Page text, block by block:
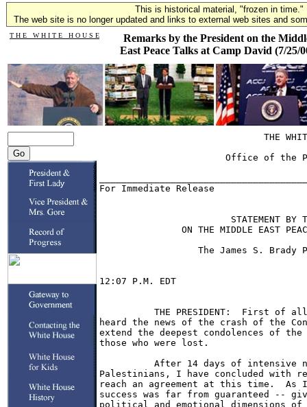
This is historical material, "frozen in time."
The web site is no longer updated and links to external web sites and
T H E W H I T E H O U S E
Remarks by the President on the
East Peace Talks at Camp David (7/25/
THE WHITE HOUSE

                       Office of the Press Secretary

______________________________________________________________
For Immediate Release                            July 25, 2000


                        STATEMENT BY THE PRESIDENT
               ON THE MIDDLE EAST PEACE TALKS AT CAMP DAVID

                  The James S. Brady Press Briefing Room


12:07 P.M. EDT


          THE PRESIDENT:  First of all, let me say, like all of you I just
heard the news of the crash of the Concorde outside Paris, and I wanted to
extend the deepest condolences of the American people to the families of
those who were lost.

          After 14 days of intensive negotiations between Israelis and
Palestinians, I have concluded with regret that they will not be able to
reach an agreement at this time.  As I explained on the eve of the summit,
success was far from guaranteed -- given the historical, religious,
political and emotional dimensions of the conflict.

          Still, because the parties were not making progress on their own
and the September deadline they set for themselves was fast approaching, I
thought we had no choice.  We can't afford to leave a single stone unturned
in the search for a just, lasting and comprehensive peace.

          Now, at Camp David, both sides engaged in comprehensive
discussions that were really unprecedented because they dealt with the most
sensitive issues dividing them; profound and complex questions that long
had been considered off limits.

          Under the operating rules that nothing is agreed until everything
is agreed, they are, of course, not bound by any proposal discussed at the
summit.  However, while we did not get an agreement here, significant
progress was made on the core issues.  I want to express my appreciation to
Prime Minister Barak, Chairman Arafat and their delegations for the efforts
they undertook to reach an agreement.

          Prime Minister Barak showed particular courage vision, and an
understanding of the historical importance of this moment.  Chairman Arafat
made it clear that he, too, remains committed to the path of peace.  The
trilateral statement we issued affirms both leaders' commitment to avoid
violence or unilateral actions which will make peace more difficult and to
keep the peace process going until it reaches a successful conclusion.

          At the end of this summit, I am fully aware of the deep
disappointment that will be felt on both sides.  But it was essential for
Israelis and Palestinians, finally, to begin to deal with the toughest
decisions in the peace process.  Only they can make those decisions, and
they both pledged to make them, I say again, by mid-September.

          Now, it's essential that they not lose hope, that they keep
working for peace, they avoid any unilateral actions that would only make
the hard task ahead more difficult.  The statement the leaders have made
today is encouraging in that regard.

          Israelis and Palestinians are destined to live side by side,
destined to have a common future.  They have to decide what kind of future
it will be.  Though the differences that remain are deep, they have come a
long way in the last seven years, and, notwithstanding the failure to reach
an agreement, they made real headway in the last two weeks.

          Now, the two parties must go home and reflect, both on what
happened at Camp David and on what did not happen.  For the sake of their
children, they must rededicate themselves to the path of peace and find a
way to resume their negotiations in the next few weeks.  They've asked us
to continue to help, and as always, we'll do our best.  But the parties
themselves, both of them, must be prepared to resolve profound questions of
history, identity and national faith -- as well as the future of sites that
are holy to religious people all over the world who are part of the
Islamic, Christian and Judaic traditions.

          The children of Abraham, the descendants of Isaac and Ishmael can
only be reconciled through courageous compromise.  In the spirit of those
who have already given their lives for peace and all Israelis,
Palestinians, friends of peace in the Middle East and across the world, we
long for peace and deserve a Holy Land that lives for the values of
Judaism, Islam and Christianity.

          Thank you.

          Q    Was Jerusalem -- Mr. President, was Jerusalem the main
stumbling block?  And where do you go from here?

          THE PRESIDENT:  It was the most difficult problem.  And I must
tell you that we tried a lot of different approaches to it, and we have not
yet found a solution.  But the good news is that there is not a great deal
of disagreement -- and I want to emphasize this -- it seemed to me, anyway,
there was not a great deal of disagreement in many of these areas about
what the facts on the ground would be after an agreement were made -- that
is, how people would live.

          For example, everyone conceded that Jerusalem is a place that
required everyone to have access to the holy sites and the kinds of things
you've heard, and lot of other things in terms of how, operationally, the
Israelis and the Palestinians have worked together; there was actually more
agreement than I had thought there would be.

          But obviously, the questions around Jerusalem go to the core
identity of both the Palestinians and the Israelis.  There were some very,
as I said -- it has been reported Prime Minister Barak took some very bold
decisions, but we were in the end unable to bridge the gaps.  I think there
will be a bridge, because I think the alternative is unthinkable.

          Q    There is a striking contrast between the way you described
Prime Minister Barak's courageous and visionary approach to this, and Mr.
Arafat seemed to be still committed to the path of peace.  It sounds like
that at the end of the day, Prime Minister Barak was ready to really step
up to something that President Arafat wasn't yet ready to step up to.

          THE PRESIDENT:  Let me be more explicit.  I will say again:  We
made progress on all of the core issues.  We made really significant
progress on many of them.  The Palestinian teams worked hard on a lot of
these areas.  But I think it is fair to say that at this moment in time,
maybe because they had been preparing for it longer, maybe because they had
thought through it more, that the Prime Minister moved forward more from
his initial position than Chairman Arafat, on -- particularly surrounding
the questions of Jerusalem.

          Now, these are hard questions.  And as I said to both of them,
none of us, no outsider can judge for another person what is at the core of
his being, at the core of his sense of national essence.  But we cannot
make an agreement here without a continuing effort of both sides to
compromise.

          I do believe that -- let me say this -- and you will appreciate
this, Tom, because you've been covering this a long time -- but I want to
give credit to both sides in the sense that they were really coming to
grips with things they had never seriously come to grips with before.

          Oh, yes, there were always side papers -- even going back to 1993
-- about how these final issues would be solved.  There were always
speculation, there were always the odd conversation between Palestinians
and Israelis who were friends and part of the various -- the different
government operations.  But these folks really never had to come together
before, and in an official setting put themselves on the line.  And it is
profoundly difficult.

          So I said what I said, and my remarks should stand for
themselves, because not so much as a criticism of Chairman Arafat, because
this is really hard and never been done before, but in praise of Barak.  He
came there knowing that he was going to have to take bold steps, and he did
it.  And I think you should look at it more as a positive toward him than
as a condemnation of the Palestinian side.

          This is agonizing for them -- both of them.  And unless you have
lived there and lived with them and talked to them, or lived with this
problem a long time, it is hard to appreciate it.  But I do think -- I
stand by the statement as written.  I